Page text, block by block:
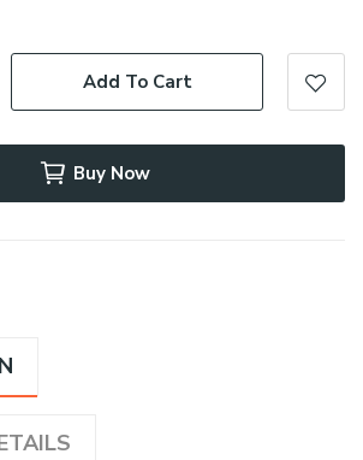
Add To Cart
Buy Now